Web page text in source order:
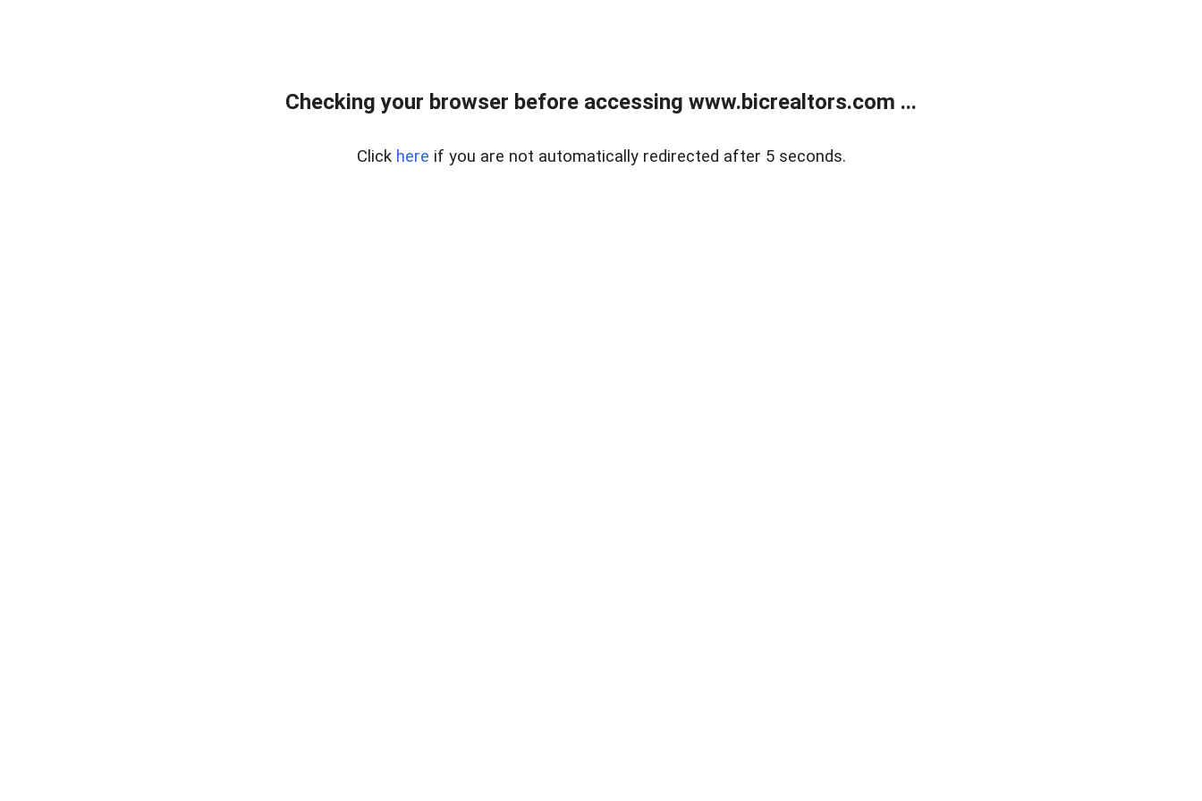
Checking your browser before accessing www.bicrealtors.com ...
Click here if you are not automatically redirected after 5 seconds.